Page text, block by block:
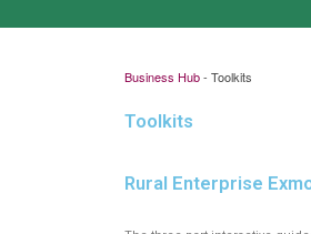
Business Hub- Toolkits
Toolkits
Rural Enterprise